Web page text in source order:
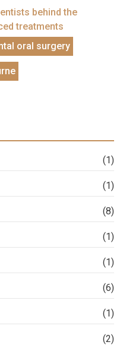
behind the
treatments
oral surgery
(1)
(1)
(8)
(1)
(1)
(6)
(1)
(2)